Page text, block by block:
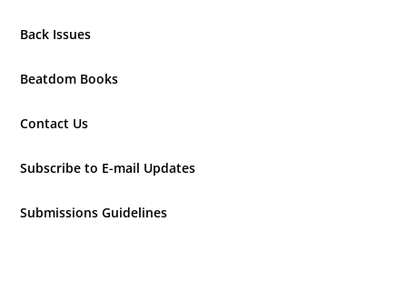
Back Issues
Beatdom Books
Contact Us
Subscribe to E-mail Updates
Submissions Guidelines